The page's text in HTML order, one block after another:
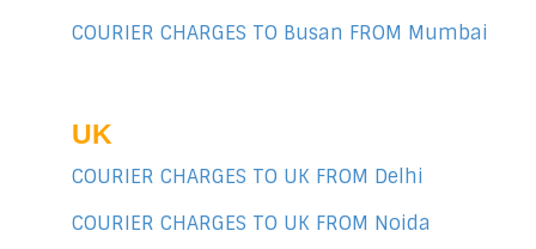
COURIER CHARGES TO Busan FROM Mumbai
UK
COURIER CHARGES TO UK FROM Delhi
COURIER CHARGES TO UK FROM Noida